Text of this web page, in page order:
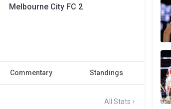
Melbourne City FC 2
Commentary Standings
All Stats